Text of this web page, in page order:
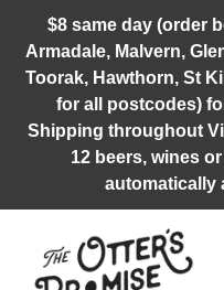
content
$8 same day (order
Armadale, Malvern,
Toorak, Hawthorn, St
for all postcodes)
Shipping throughout
12 beers, wines
automatically